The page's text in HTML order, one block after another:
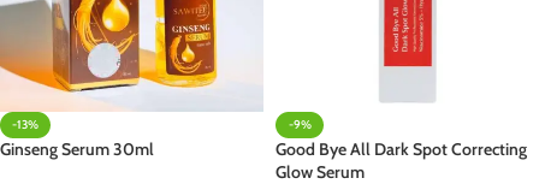
-13%
Ginseng Serum 30ml
-9%
Good Bye All Dark Spot Correcting
Glow Serum